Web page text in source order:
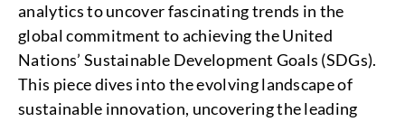
analytics to uncover fascinating trends in the
global commitment to achieving the United
Nations’ Sustainable Development Goals (SDGs).
This piece dives into the evolving landscape of
sustainable innovation, uncovering the leading